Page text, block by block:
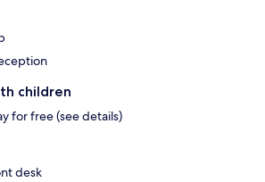
children
for free (see details)
desk